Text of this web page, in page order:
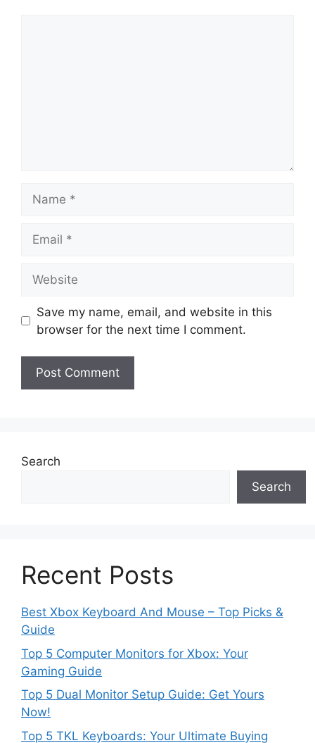
Save my name, email, and website in this
browser for the next time I comment.
Search
Search
Recent Posts
Best Xbox Keyboard And Mouse – Top Picks &
Guide
Top 5 Computer Monitors for Xbox: Your
Gaming Guide
Top 5 Dual Monitor Setup Guide: Get Yours
Now!
Top 5 TKL Keyboards: Your Ultimate Buying